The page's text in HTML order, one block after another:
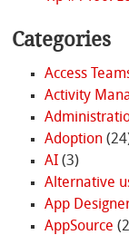
Categories
Access
Activity
Adoption
AI(3)
Alternative
App
AppSource